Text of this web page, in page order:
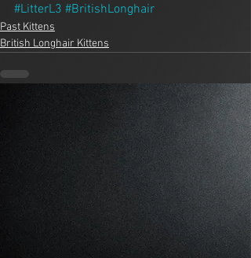
#LitterL3 #BritishLonghair
Past Kittens
British Longhair Kittens